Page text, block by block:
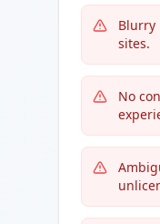
Blurry
sites.
No